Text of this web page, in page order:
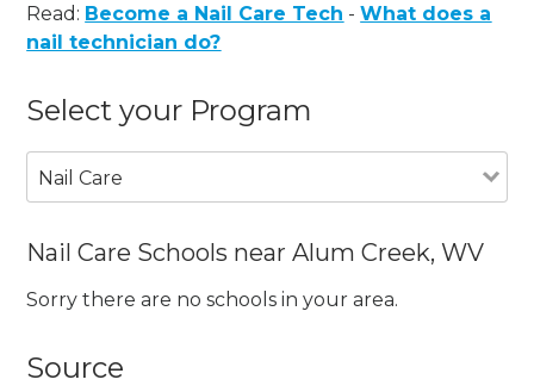
Read: Become a Nail Care Tech -What does a
nail technician do?
Select your Program
Nail Care
Nail Care Schools near Alum Creek, WV
Sorry there are no schools in your area.
Source